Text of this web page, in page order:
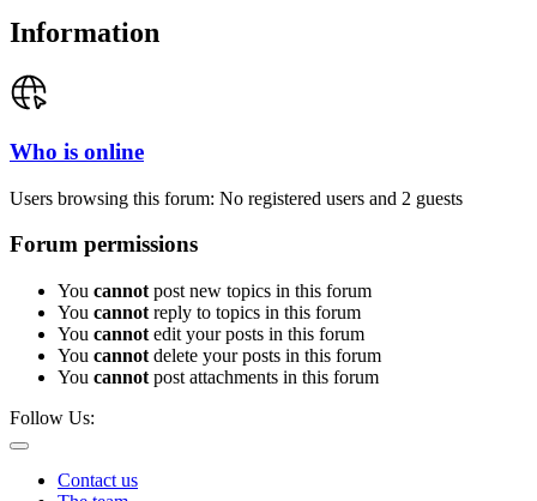
Information
Who is online
Users browsing this forum: No registered users and 2 guests
Forum permissions
You cannot post new topics in this forum
You cannot reply to topics in this forum
You cannot edit your posts in this forum
You cannot delete your posts in this forum
You cannot post attachments in this forum
Follow Us:
Contact us